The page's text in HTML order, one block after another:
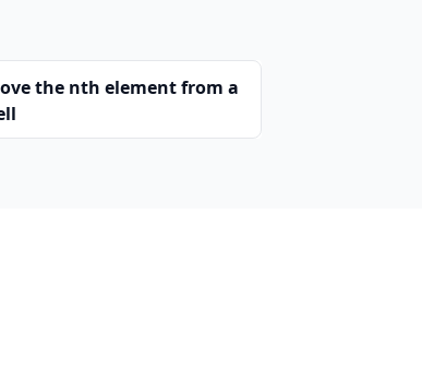
the nth element from a